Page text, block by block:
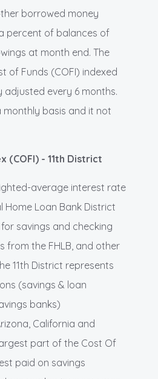
borrowed money
percent of balances of
at month end. The
of Funds (COFI) indexed
adjusted every 6 months.
monthly basis and it not
(COFI) - 11th District
average interest rate
Home Loan Bank District
savings and checking
from the FHLB, and other
11th District represents
(savings & loan
banks)
California and
part of the Cost Of
paid on savings